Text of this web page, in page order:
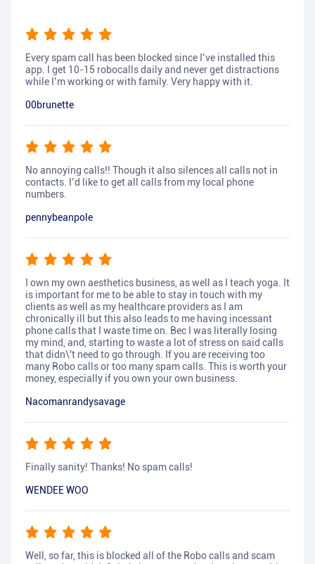
Every spam call has been blocked since I’ve installed this
app. I get 10-15 robocalls daily and never get distractions
while I’m working or with family. Very happy with it.
00brunette
No annoying calls!! Though it also silences all calls not in
contacts. I’d like to get all calls from my local phone
numbers.
pennybeanpole
I own my own aesthetics business, as well as I teach yoga. It
is important for me to be able to stay in touch with my
clients as well as my healthcare providers as I am
chronically ill but this also leads to me having incessant
phone calls that I waste time on. Bec I was literally losing
my mind, and, starting to waste a lot of stress on said calls
that didn\'t need to go through. If you are receiving too
many Robo calls or too many spam calls. This is worth your
money, especially if you own your own business.
Nacomanrandysavage
Finally sanity! Thanks! No spam calls!
WENDEE WOO
Well, so far, this is blocked all of the Robo calls and scam